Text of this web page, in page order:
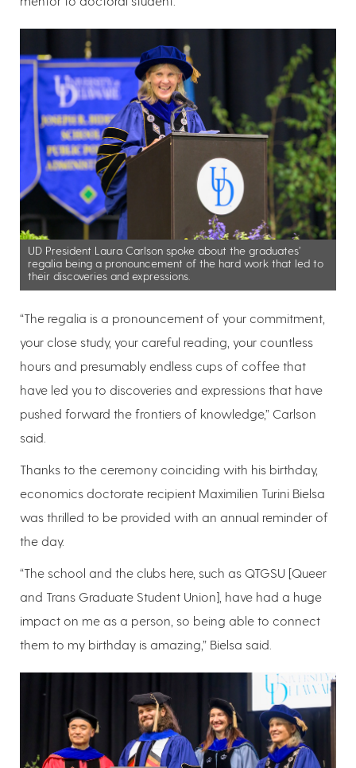
UD President Laura Carlson spoke about the graduates’
regalia being a pronouncement of the hard work that led to
their discoveries and expressions.
“The regalia is a pronouncement of your commitment,
your close study, your careful reading, your countless
hours and presumably endless cups of coffee that
have led you to discoveries and expressions that have
pushed forward the frontiers of knowledge,” Carlson
said.
Thanks to the ceremony coinciding with his birthday,
economics doctorate recipient Maximilien Turini Bielsa
was thrilled to be provided with an annual reminder of
the day.
“The school and the clubs here, such as QTGSU [Queer
and Trans Graduate Student Union], have had a huge
impact on me as a person, so being able to connect
them to my birthday is amazing,” Bielsa said.